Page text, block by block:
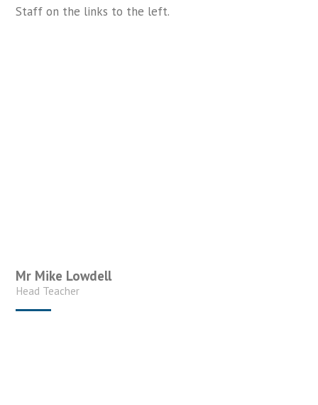
Staff on the links to the left.
Mr Mike Lowdell
Head Teacher